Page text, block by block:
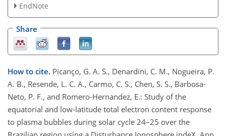
EndNote
Share
How to cite. Picanço, G. A. S., Denardini, C. M., Nogueira, P.
A. B., Resende, L. C. A., Carmo, C. S., Chen, S. S., Barbosa-
Neto, P. F., and Romero-Hernandez, E.: Study of the
equatorial and low-latitude total electron content response
to plasma bubbles during solar cycle 24–25 over the